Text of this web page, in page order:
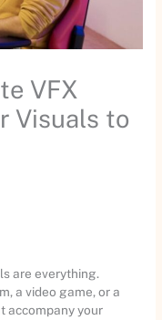
VFX
Visuals to
are everything.
a video game, or a
accompany your